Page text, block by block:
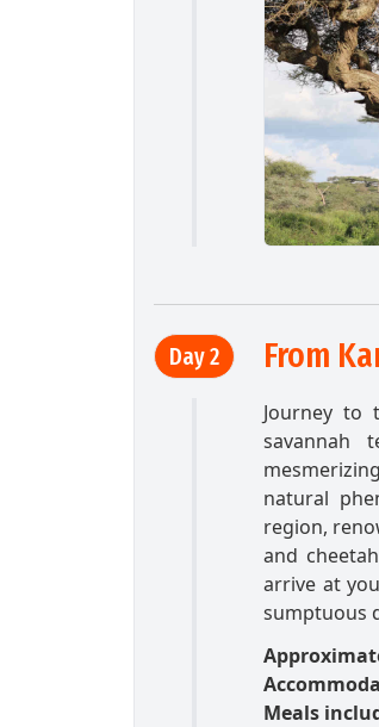
Day 2 From
Journey to
savannah
natural
region,
and
arrive at
sumptuous
Meals